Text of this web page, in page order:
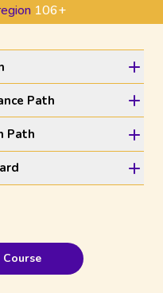
106+
Path
Path
Course